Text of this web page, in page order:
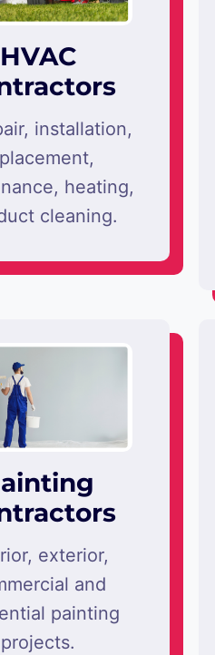
HVAC
installation,
heating,
cleaning.
exterior,
and
painting
projects.